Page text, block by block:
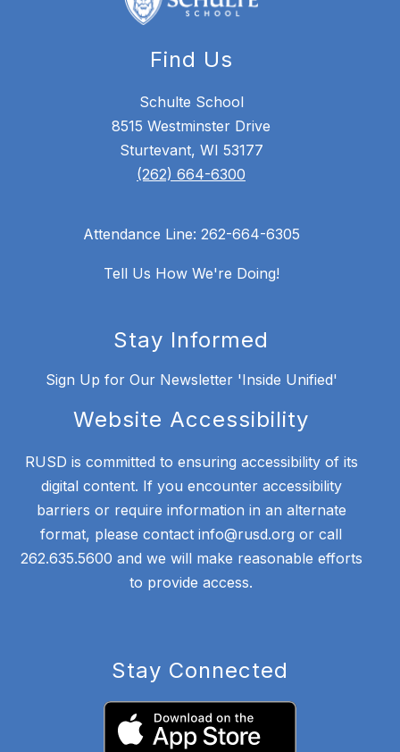
Find Us
Schulte School
8515 Westminster Drive
Sturtevant, WI 53177
(262) 664-6300
Attendance Line: 262-664-6305
Tell Us How We're Doing!
Stay Informed
Sign Up for Our Newsletter 'Inside Unified'
Website Accessibility
RUSD is committed to ensuring accessibility of its
digital content. If you encounter accessibility
barriers or require information in an alternate
format, please contact info@rusd.org or call
262.635.5600 and we will make reasonable efforts
to provide access.
Stay Connected